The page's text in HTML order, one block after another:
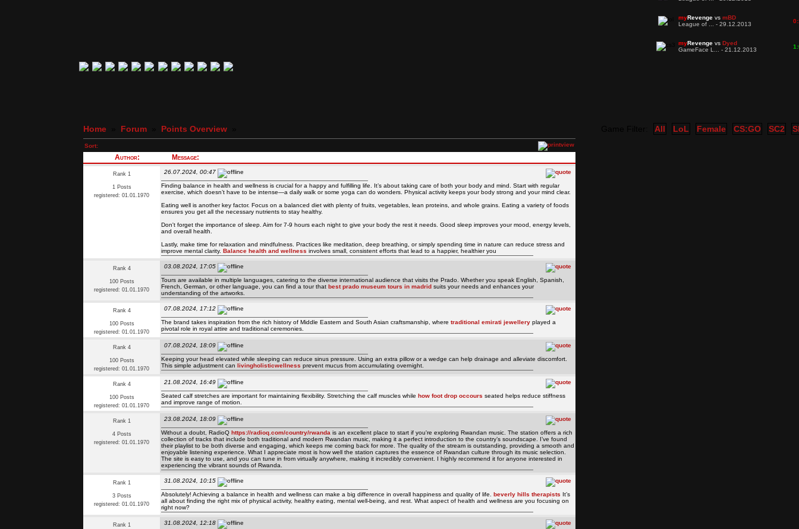
myRevenge vs mBD
League of ... - 29.12.2013
myRevenge vs Dyed
GameFace L... - 21.12.2013
Home Forum Points Overview All LoL Female CS:GO SC2
Sort:
Author: Message:
Rank 1
1 Posts
registered: 01.01.1970
26.07.2024, 00:47
Finding balance in health and wellness is crucial for a happy and fulfilling life. It’s about taking care of both your body and mind. Start with regular
exercise, which doesn’t have to be intense—a daily walk or some yoga can do wonders. Physical activity keeps your body strong and your mind clear.
Eating well is another key factor. Focus on a balanced diet with plenty of fruits, vegetables, lean proteins, and whole grains. Eating a variety of foods
ensures you get all the necessary nutrients to stay healthy.
Don't forget the importance of sleep. Aim for 7-9 hours each night to give your body the rest it needs. Good sleep improves your mood, energy levels,
and overall health.
Lastly, make time for relaxation and mindfulness. Practices like meditation, deep breathing, or simply spending time in nature can reduce stress and
improve mental clarity. Balance health and wellness involves small, consistent efforts that lead to a happier, healthier you
Rank 4
100 Posts
registered: 01.01.1970
03.08.2024, 17:05
Tours are available in multiple languages, catering to the diverse international audience that visits the Prado. Whether you speak English, Spanish,
French, German, or other language, you can find a tour that best prado museum tours in madrid suits your needs and enhances your
understanding of the artworks.
Rank 4
100 Posts
registered: 01.01.1970
07.08.2024, 17:12
The brand takes inspiration from the rich history of Middle Eastern and South Asian craftsmanship, where traditional emirati jewellery played a
pivotal role in royal attire and traditional ceremonies.
Rank 4
100 Posts
registered: 01.01.1970
07.08.2024, 18:09
Keeping your head elevated while sleeping can reduce sinus pressure. Using an extra pillow or a wedge can help drainage and alleviate discomfort.
This simple adjustment can livingholisticwellness prevent mucus from accumulating overnight.
Rank 4
100 Posts
registered: 01.01.1970
21.08.2024, 16:49
Seated calf stretches are important for maintaining flexibility. Stretching the calf muscles while how foot drop occours seated helps reduce stiffness
and improve range of motion.
Rank 1
4 Posts
registered: 01.01.1970
23.08.2024, 18:09
Without a doubt, RadioQ https://radioq.com/country/rwanda is an excellent place to start if you're exploring Rwandan music. The station offers a rich
collection of tracks that include both traditional and modern Rwandan music, making it a perfect introduction to the country’s soundscape. I’ve found
their playlist to be both diverse and engaging, which keeps me coming back for more. The quality of the stream is outstanding, providing a smooth and
enjoyable listening experience. What I appreciate most is how well the station captures the essence of Rwandan culture through its music selection.
The site is easy to use, and you can tune in from virtually anywhere, making it incredibly convenient. I highly recommend it for anyone interested in
experiencing the vibrant sounds of Rwanda.
Rank 1
3 Posts
registered: 01.01.1970
31.08.2024, 10:15
Absolutely! Achieving a balance in health and wellness can make a big difference in overall happiness and quality of life. beverly hills therapists It’s
all about finding the right mix of physical activity, healthy eating, mental well-being, and rest. What aspect of health and wellness are you focusing on
right now?
Rank 1 31.08.2024, 12:18